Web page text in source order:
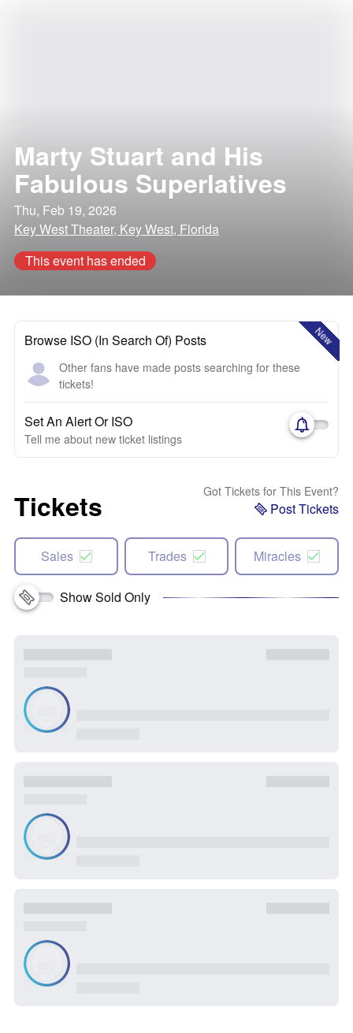
Marty Stuart and His
Fabulous Superlatives
Thu, Feb 19, 2026
Key West Theater, Key West, Florida
This event has ended
New
Browse ISO (In Search Of) Posts
Other fans have made posts searching for these
tickets!
Set An Alert Or ISO
Tell me about new ticket listings
Tickets Got Tickets for This Event?
Post Tickets
Sales Trades Miracles
Show Sold Only